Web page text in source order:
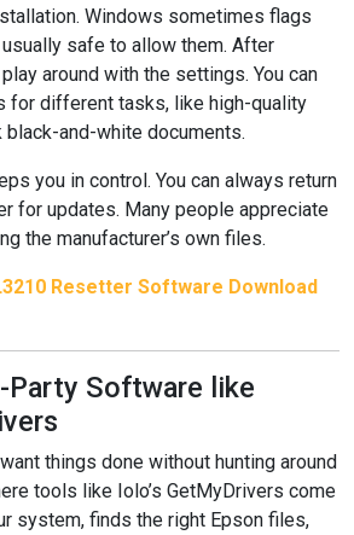
Windows sometimes flags
safe to allow them. After
around with the settings. You can
for different tasks, like high-quality
and-white documents.
you in control. You can always return
for updates. Many people appreciate
the manufacturer’s own files.
Resetter Software Download
Party Software like
things done without hunting around
tools like Iolo’s GetMyDrivers come
system, finds the right Epson files,